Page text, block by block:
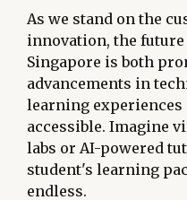
As we stand on the
innovation, the
Singapore is both
advancements in
learning experiences
accessible. Imagine
labs or AI-powered
student's learning
endless.